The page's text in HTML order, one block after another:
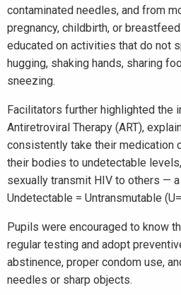
contaminated needles, and from
pregnancy, childbirth, or
educated on activities that do not
hugging, shaking hands, sharing
sneezing.
Facilitators further highlighted the
Antiretroviral Therapy (ART),
consistently take their medication
their bodies to undetectable
sexually transmit HIV to others —
Undetectable = Untransmutable
Pupils were encouraged to know
regular testing and adopt
abstinence, proper condom use,
needles or sharp objects.